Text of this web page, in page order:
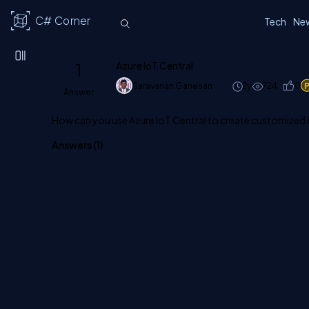
C# Corner Tech
1
Answer
Azure IoT Central
Saravanan Ganesan 2y 724 0
How can you use Azure IoT Central to create
Answers (1)